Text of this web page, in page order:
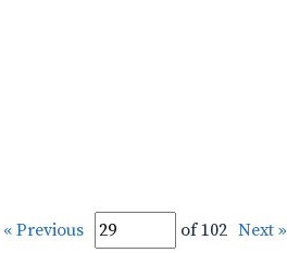
« Previous of 102 Next »